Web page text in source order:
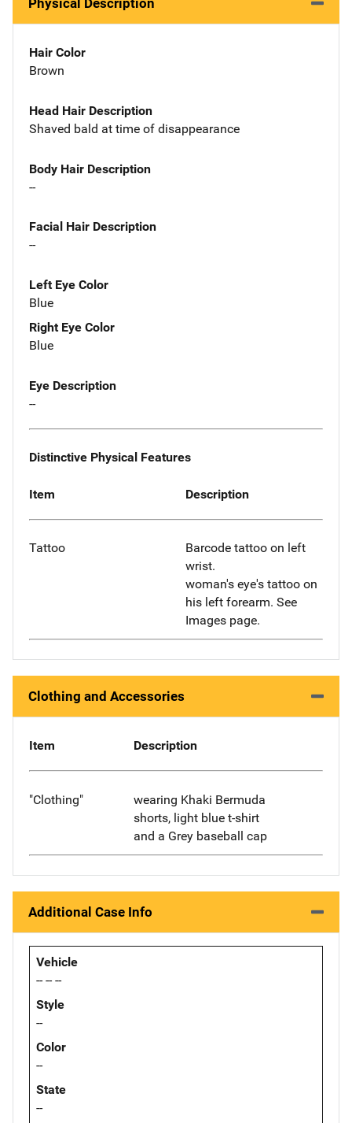
Physical Description
Hair Color
Brown
Head Hair Description
Shaved bald at time of disappearance
Body Hair Description
--
Facial Hair Description
--
Left Eye Color
Blue
Right Eye Color
Blue
Eye Description
--
Distinctive Physical Features
Item Description
Tattoo
Barcode tattoo on left
wrist.
woman's eye's tattoo on
his left forearm. See
Images page.
Clothing and Accessories
Item Description
"Clothing"
wearing Khaki Bermuda
shorts, light blue t-shirt
and a Grey baseball cap
Additional Case Info
Vehicle
-- -- --
Style
--
Color
--
State
--